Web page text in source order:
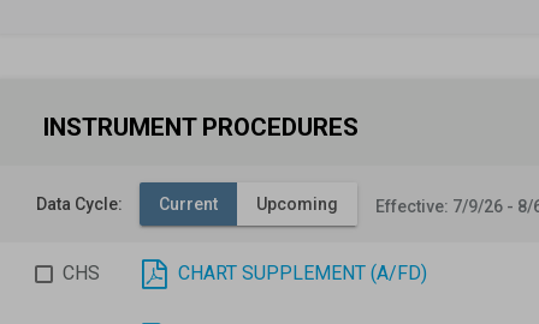
SOURCE: AM Airport Manager
INSTRUMENT PROCEDURES
Data Cycle: Current Upcoming Effective: 7/9/26 - 8/
CHS CHART SUPPLEMENT (A/FD)